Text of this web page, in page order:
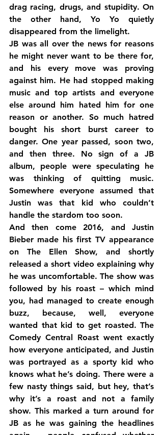
drag racing, drugs, and stupidity. On
the other hand, Yo Yo quietly
disappeared from the limelight.
JB was all over the news for reasons
he might never want to be there for,
and his every move was proving
against him. He had stopped making
music and top artists and everyone
else around him hated him for one
reason or another. So much hatred
bought his short burst career to
danger. One year passed, soon two,
and then three. No sign of a JB
album, people were speculating he
was thinking of quitting music.
Somewhere everyone assumed that
Justin was that kid who couldn’t
handle the stardom too soon.
And then come 2016, and Justin
Bieber made his first TV appearance
on The Ellen Show, and shortly
released a short video explaining why
he was uncomfortable. The show was
followed by his roast – which mind
you, had managed to create enough
buzz, because, well, everyone
wanted that kid to get roasted. The
Comedy Central Roast went exactly
how everyone anticipated, and Justin
was portrayed as a sporty kid who
knows what he’s doing. There were a
few nasty things said, but hey, that’s
why it’s a roast and not a family
show. This marked a turn around for
JB as he was gaining the headlines